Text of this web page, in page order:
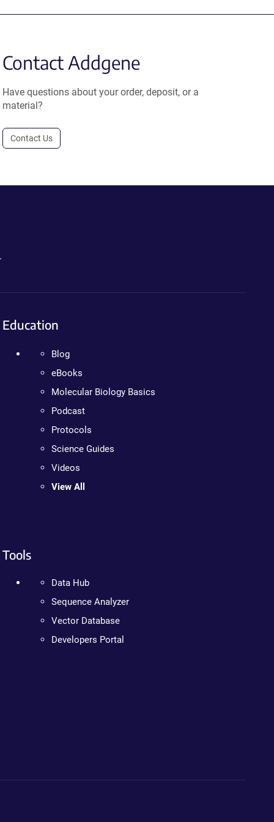
Contact Addgene
Have questions about your order, deposit, or a
material?
Contact Us
Education
Blog
eBooks
Molecular Biology Basics
Podcast
Protocols
Science Guides
Videos
View All
Tools
Data Hub
Sequence Analyzer
Vector Database
Developers Portal